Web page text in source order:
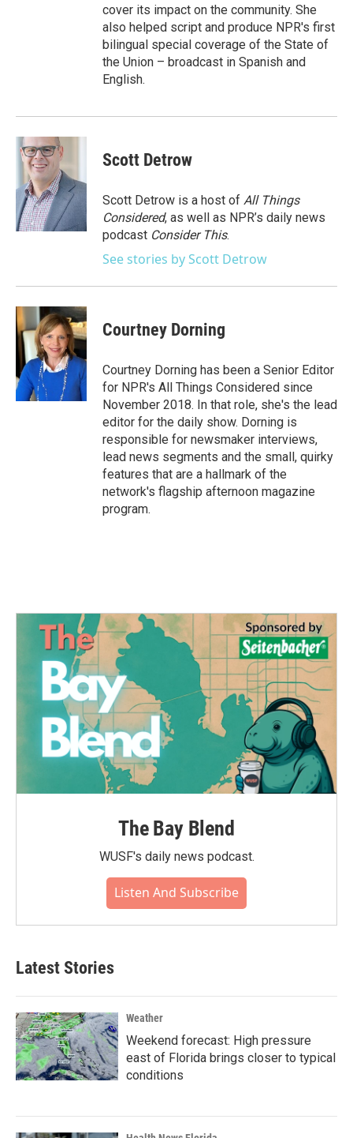
cover its impact on the community. She
also helped script and produce NPR's first
bilingual special coverage of the State of
the Union – broadcast in Spanish and
English.
Scott Detrow
Scott Detrow is a host of All Things
Considered, as well as NPR’s daily news
podcast Consider This.
See stories by Scott Detrow
Courtney Dorning
Courtney Dorning has been a Senior Editor
for NPR's All Things Considered since
November 2018. In that role, she's the lead
editor for the daily show. Dorning is
responsible for newsmaker interviews,
lead news segments and the small, quirky
features that are a hallmark of the
network's flagship afternoon magazine
program.
The Bay Blend
WUSF's daily news podcast.
Listen And Subscribe
Latest Stories
Weather
Weekend forecast: High pressure
east of Florida brings closer to typical
conditions